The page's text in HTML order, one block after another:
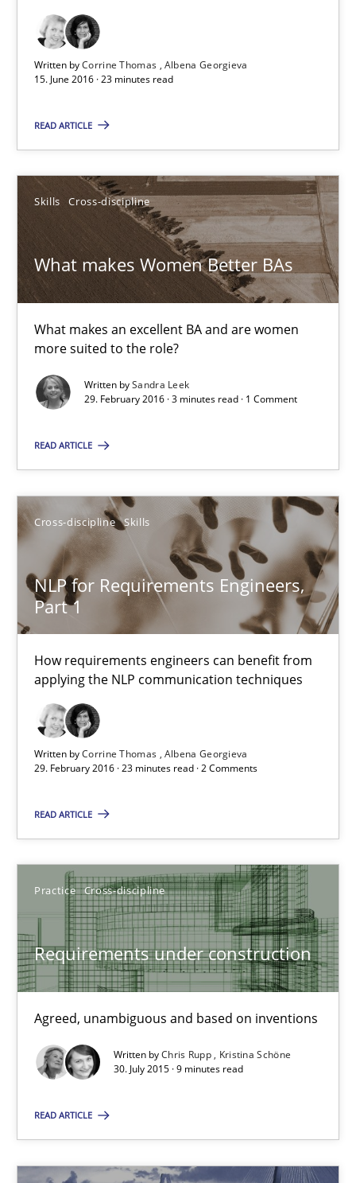
Written byCorrine Thomas Albena Georgieva
15. June 2016 · 23 minutes read
READ ARTICLE
Skills Cross-discipline
What makes Women Better BAs
What makes an excellent BA and are women
more suited to the role?
Written bySandra Leek
29. February 2016 · 3 minutes read · 1 Comment
READ ARTICLE
Cross-discipline Skills
NLP for Requirements Engineers,
Part 1
How requirements engineers can benefit from
applying the NLP communication techniques
Written byCorrine Thomas Albena Georgieva
29. February 2016 · 23 minutes read · 2 Comments
READ ARTICLE
Practice Cross-discipline
Requirements under construction
Agreed, unambiguous and based on inventions
Written byChris Rupp
Kristina Schöne
30. July 2015 · 9 minutes read
READ ARTICLE
What makes Women Better BAs
Sandra Leek
29.02.2016
NLP for Requirements Engineers, Part 1
Cross-discipline Skills
Corrine Thomas
Albena Georgieva
29.02.2016
23 minutes
Requirements under construction
Agreed, unambiguous and based on inventions
Cross-discipline
Chris Rupp
Kristina Schöne
30.07.2015
9 minutes
Practice